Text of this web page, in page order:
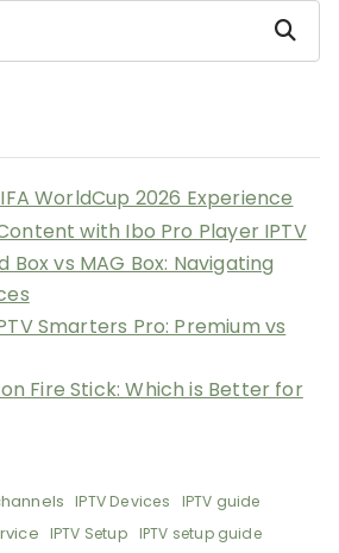
Search
WorldCup 2026 Experience
with Ibo Pro Player IPTV
Box vs MAG Box: Navigating
Smarters Pro: Premium vs
Fire Stick: Which is Better for
IPTV Devices IPTV guide
IPTV Setup IPTV setup guide